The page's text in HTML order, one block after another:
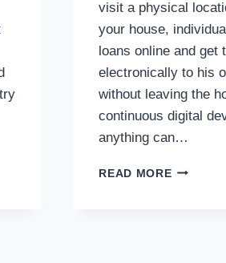
visit a physical
your house,
loans online and get
electronically to his
without leaving the
continuous digital
anything can…
READ MOREONLINE